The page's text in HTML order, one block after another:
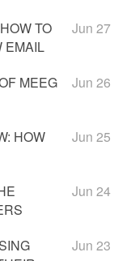
TO
EMAIL
Jun 27
MEEG
Jun 26
HOW
Jun 25
Jun 24
Jun 23